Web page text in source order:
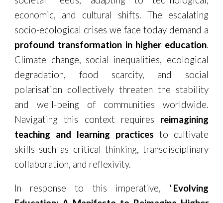
economic, and cultural shifts. The escalating
socio-ecological crises we face today demand a
profound transformation in higher education.
Climate change, social inequalities, ecological
degradation, food scarcity, and social
polarisation collectively threaten the stability
and well-being of communities worldwide.
Navigating this context requires reimagining
teaching and learning practices to cultivate
skills such as critical thinking, transdisciplinary
collaboration, and reflexivity.
In response to this imperative, "Evolving